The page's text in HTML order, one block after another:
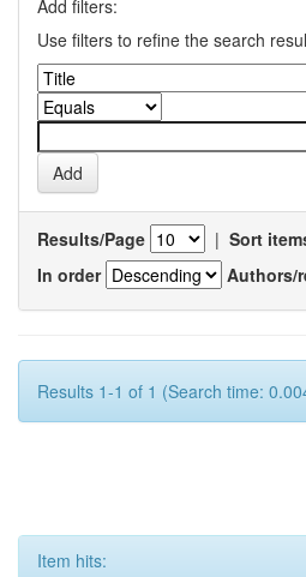
Add filters:
Use filters to refine the search
Results/Page | Sort
In order
Authors/
Results 1-1 of 1 (Search time:
Item hits: